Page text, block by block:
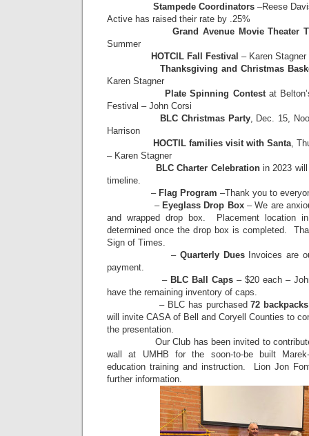
Stampede Coordinators–Reese
Active has raised their rate by .25%
Grand Avenue Movie Theater
Summer
HOTCIL Fall Festival – Karen Stagner
Thanksgiving and Christmas
Karen Stagner
Plate Spinning Contestat
Festival – John Corsi
BLC Christmas Party, Dec. 15,
Harrison
HOCTIL families visit with Santa ,
– Karen Stagner
BLC Charter Celebrationin 2023 will
timeline.
– Flag Program –Thank you to
– Eyeglass Drop Box– We are
and wrapped drop box. Placement location
determined once the drop box is completed.
Sign of Times.
– Quarterly DuesInvoices are
payment.
– BLC Ball Caps – $20 each –
have the remaining inventory of caps.
– BLC has purchased72
will invite CASA of Bell and Coryell Counties to
the presentation.
Our Club has been invited to contribute
wall at UMHB for the soon-to-be built
education training and instruction. Lion Jon
further information.